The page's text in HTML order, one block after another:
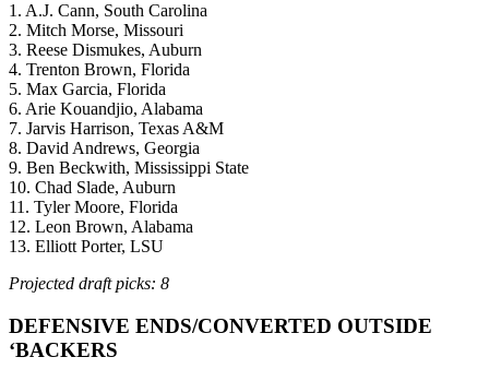
1. A.J. Cann, South Carolina
2. Mitch Morse, Missouri
3. Reese Dismukes, Auburn
4. Trenton Brown, Florida
5. Max Garcia, Florida
6. Arie Kouandjio, Alabama
7. Jarvis Harrison, Texas A&M
8. David Andrews, Georgia
9. Ben Beckwith, Mississippi State
10. Chad Slade, Auburn
11. Tyler Moore, Florida
12. Leon Brown, Alabama
13. Elliott Porter, LSU
Projected draft picks: 8
DEFENSIVE ENDS/CONVERTED OUTSIDE
‘BACKERS